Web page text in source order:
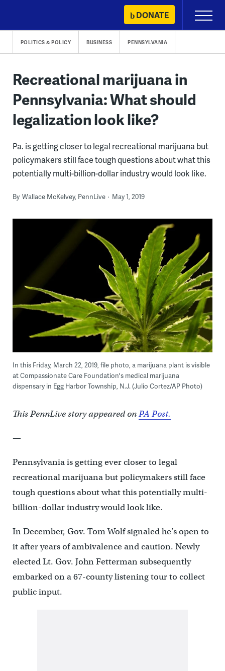
content
DONATE
Primary
Menu
POLITICS & POLICY BUSINESS PENNSYLVANIA
Recreational marijuana in
Pennsylvania: What should
legalization look like?
Pa. is getting closer to legal recreational marijuana but
policymakers still face tough questions about what this
potentially multi-billion-dollar industry would look like.
By Wallace McKelvey, PennLive May 1, 2019
In this Friday, March 22, 2019, file photo, a marijuana plant is visible
at Compassionate Care Foundation's medical marijuana
dispensary in Egg Harbor Township, N.J. (Julio Cortez/AP Photo)
This PennLive story appeared onPA Post.
—
Pennsylvania is getting ever closer to legal
recreational marijuana but policymakers still face
tough questions about what this potentially multi-
billion-dollar industry would look like.
In December, Gov. Tom Wolf signaled he’s open to
it after years of ambivalence and caution. Newly
elected Lt. Gov. John Fetterman subsequently
embarked on a 67-county listening tour to collect
public input.